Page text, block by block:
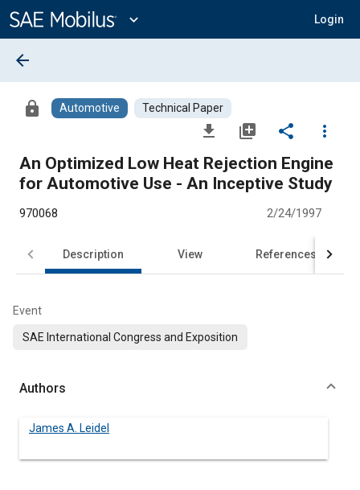
Content
expand_more Login
arrow_back
lock Automotive Technical Paper
file_download library_add share
more_vert
An Optimized Low Heat Rejection Engine
for Automotive Use - An Inceptive Study
970068 2/24/1997
Description View References
Event
SAE International Congress and Exposition
Authors
James A. Leidel